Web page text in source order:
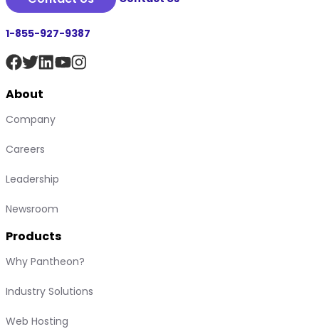
1-855-927-9387
About
Company
Careers
Leadership
Newsroom
Products
Why Pantheon?
Industry Solutions
Web Hosting